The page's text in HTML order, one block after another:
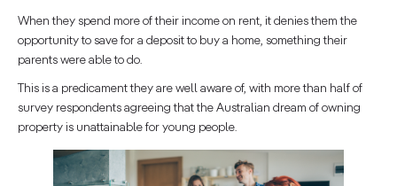
When they spend more of their income on rent, it denies them the
opportunity to save for a deposit to buy a home, something their
parents were able to do.
This is a predicament they are well aware of, with more than half of
survey respondents agreeing that the Australian dream of owning
property is unattainable for young people.